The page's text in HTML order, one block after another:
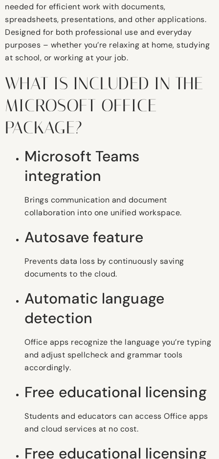
needed for efficient work with documents,
spreadsheets, presentations, and other applications.
Designed for both professional use and everyday
purposes – whether you’re relaxing at home, studying
at school, or working at your job.
WHAT IS INCLUDED IN THE
MICROSOFT OFFICE
PACKAGE?
Microsoft Teams
integration
Brings communication and document
collaboration into one unified workspace.
Autosave feature
Prevents data loss by continuously saving
documents to the cloud.
Automatic language
detection
Office apps recognize the language you’re typing
and adjust spellcheck and grammar tools
accordingly.
Free educational licensing
Students and educators can access Office apps
and cloud services at no cost.
Free educational licensing